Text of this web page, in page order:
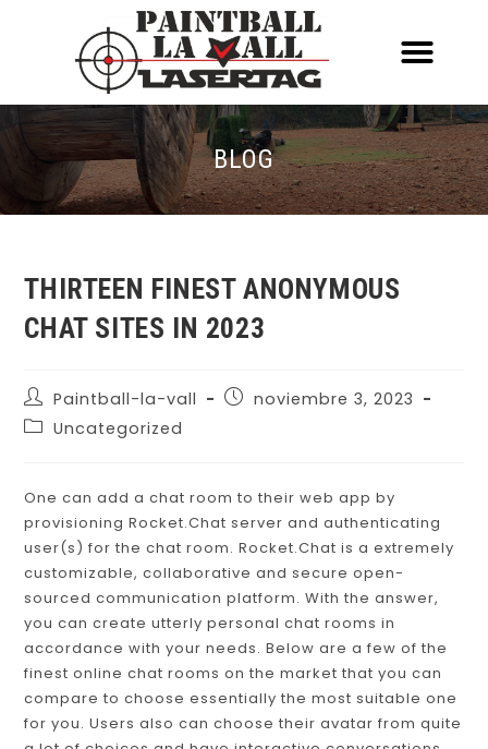
BLOG
THIRTEEN FINEST ANONYMOUS
CHAT SITES IN 2023
Paintball-la-vall
noviembre 3, 2023
Uncategorized
One can add a chat room to their web app by
provisioning Rocket.Chat server and authenticating
user(s) for the chat room. Rocket.Chat is a extremely
customizable, collaborative and secure open-
sourced communication platform. With the answer,
you can create utterly personal chat rooms in
accordance with your needs. Below are a few of the
finest online chat rooms on the market that you can
compare to choose essentially the most suitable one
for you. Users also can choose their avatar from quite